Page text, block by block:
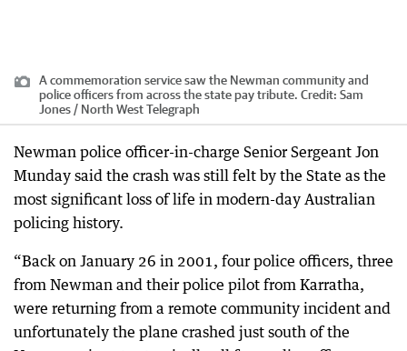
A commemoration service saw the Newman community and
police officers from across the state pay tribute. Credit: Sam
Jones / North West Telegraph
Newman police officer-in-charge Senior Sergeant Jon
Munday said the crash was still felt by the State as the
most significant loss of life in modern-day Australian
policing history.
“Back on January 26 in 2001, four police officers, three
from Newman and their police pilot from Karratha,
were returning from a remote community incident and
unfortunately the plane crashed just south of the